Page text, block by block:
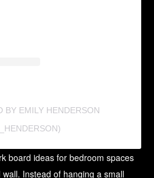
BY EMILY HENDERSON
board ideas for bedroom spaces
Instead of hanging a small